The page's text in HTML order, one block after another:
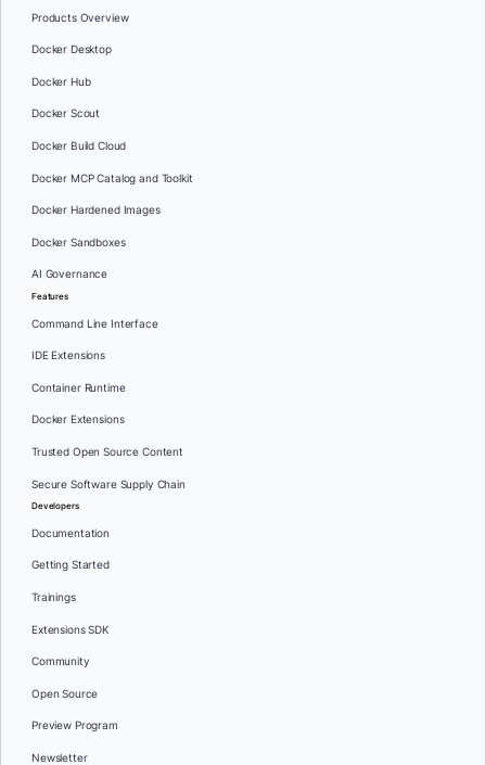
Products Overview
Docker Desktop
Docker Hub
Docker Scout
Docker Build Cloud
Docker MCP Catalog and Toolkit
Docker Hardened Images
Docker Sandboxes
AI Governance
Features
Command Line Interface
IDE Extensions
Container Runtime
Docker Extensions
Trusted Open Source Content
Secure Software Supply Chain
Developers
Documentation
Getting Started
Trainings
Extensions SDK
Community
Open Source
Preview Program
Newsletter